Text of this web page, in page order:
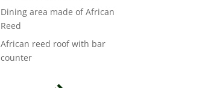
Dining area made of African
Reed
African reed roof with bar
counter